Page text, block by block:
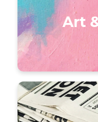
Art